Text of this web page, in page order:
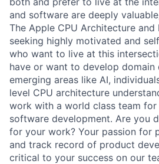
and software are deeply
The Apple CPU Architecture and
seeking highly motivated and
who want to live at this
have or want to develop domain
emerging areas like AI,
level CPU architecture
work with a world class team for
software development. Are you
for your work? Your passion for
and track record of product
critical to your success on our